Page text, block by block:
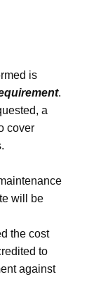
is
.
a
cover
will be
the cost
to
against